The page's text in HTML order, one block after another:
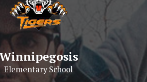
Elementary School